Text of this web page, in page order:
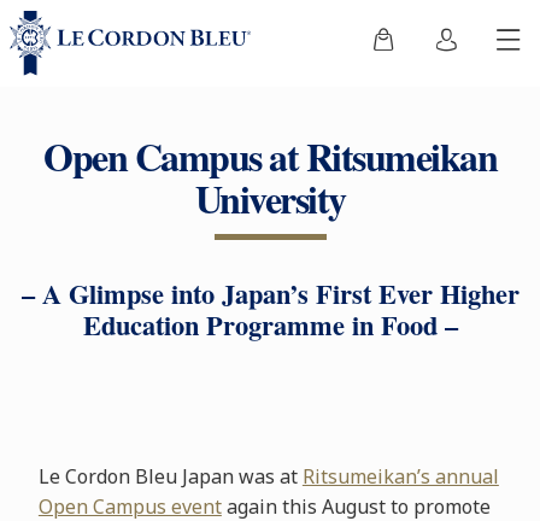
Open Campus at Ritsumeikan
University
– A Glimpse into Japan’s First Ever Higher
Education Programme in Food –
Le Cordon Bleu Japan was at Ritsumeikan’s annual
Open Campus eventagain this August to promote